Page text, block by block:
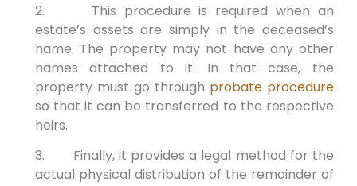
2. This procedure is required when an
estate’s assets are simply in the deceased’s
name. The property may not have any other
names attached to it. In that case, the
property must go through probate procedure
so that it can be transferred to the respective
heirs.
3. Finally, it provides a legal method for the
actual physical distribution of the remainder of